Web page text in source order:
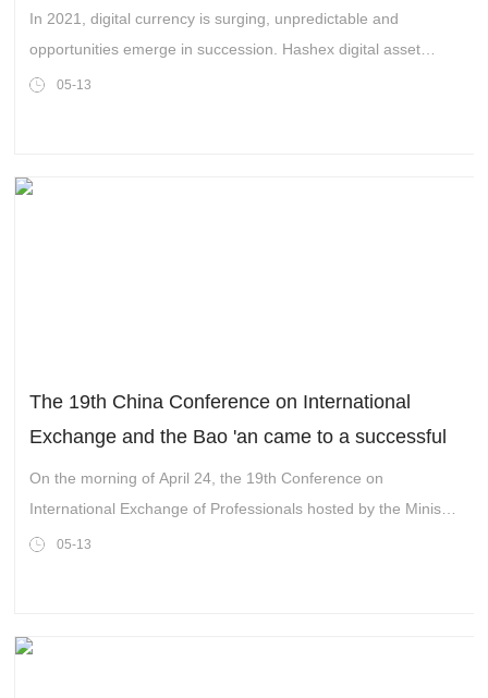
and witnessing extraordinary strength
In 2021, digital currency is surging, unpredictable and
opportunities emerge in succession. Hashex digital asset
trading platform, which is coming from the world, is about to
05-13
The 19th China Conference on International
Exchange and the Bao 'an came to a successful
conclusion
On the morning of April 24, the 19th Conference on
International Exchange of Professionals hosted by the Ministry
of Science and Technology (State Administration of Foreign
05-13